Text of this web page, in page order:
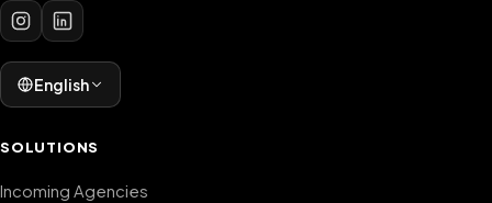
English
SOLUTIONS
Incoming Agencies